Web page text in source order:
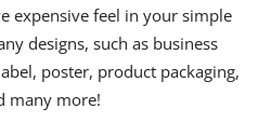
expensive feel in your simple
designs, such as business
poster, product packaging,
many more!